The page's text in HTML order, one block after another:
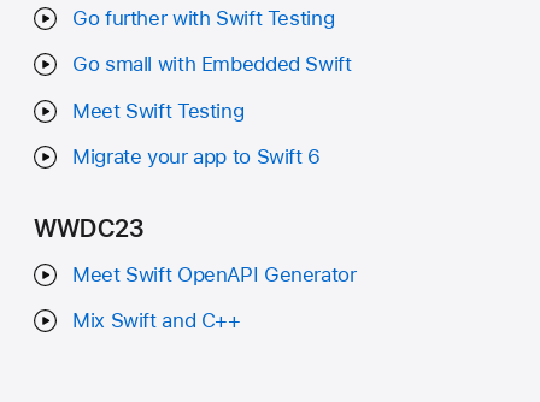
Go further with Swift Testing
Go small with Embedded Swift
Meet Swift Testing
Migrate your app to Swift 6
WWDC23
Meet Swift OpenAPI Generator
Mix Swift and C++